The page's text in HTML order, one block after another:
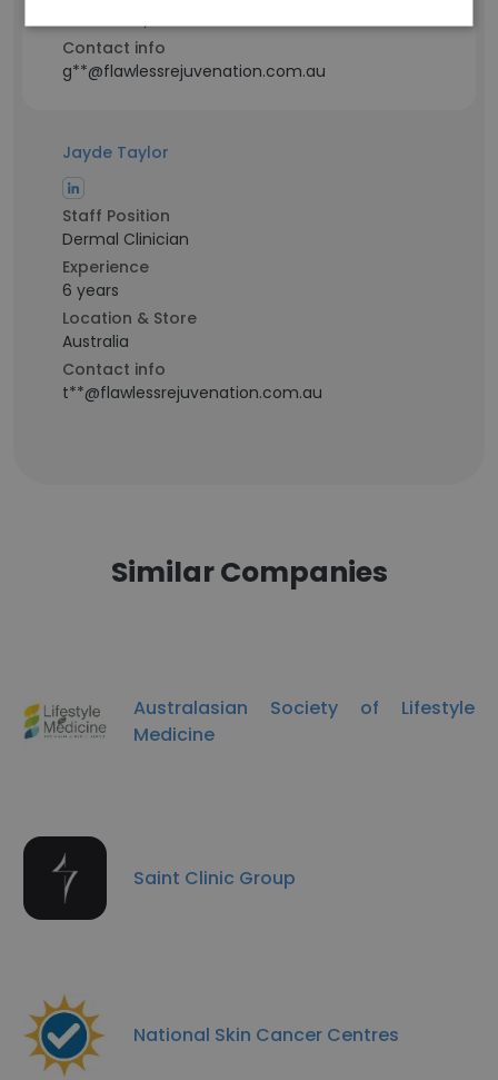
Melbourne, Victoria
Contact info
g**@flawlessrejuvenation.com.au
Jayde Taylor
Staff Position
Dermal Clinician
Experience
6 years
Location & Store
Australia
Contact info
t**@flawlessrejuvenation.com.au
Similar Companies
Australasian Society of Lifestyle
Medicine
Saint Clinic Group
National Skin Cancer Centres